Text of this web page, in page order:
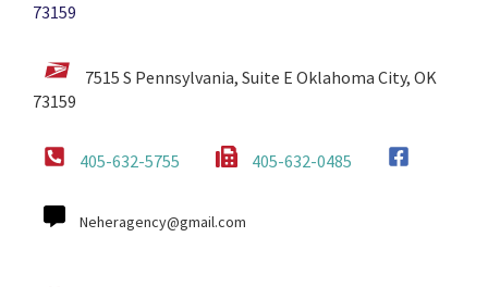
73159
7515 S Pennsylvania, Suite E Oklahoma City, OK
73159
405-632-5755 405-632-0485
Neheragency@gmail.com